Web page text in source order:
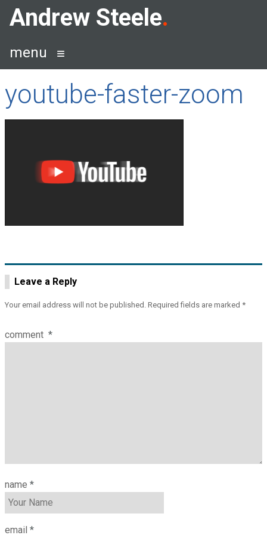
SkipAndrew Steele
menu
youtube-faster-zoom
Leave a Reply
Your email address will not be published. Required fields are marked *
comment *
name *
email *